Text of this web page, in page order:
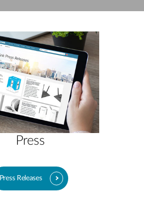
Press
Press Releases